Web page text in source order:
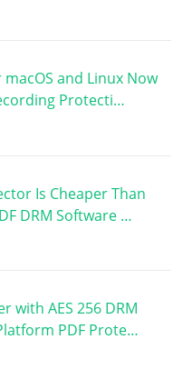
and Linux Now
Protecti…
Is Cheaper Than
DRM Software …
with AES 256 DRM
PDF Prote…